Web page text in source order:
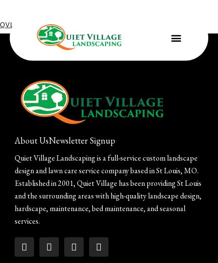
QVL IN THE COMMUNITY
Project for Habitat for Humanity ReStore
About UsNewsletter Signup
Quiet Village Landscaping is a full-service custom landscape
design and lawn care service company based in St Louis, MO.
Established in 2001, Quiet Village has been providing St Louis
and the surrounding areas with high-quality landscape design,
hardscape, maintenance, bed maintenance, and seasonal
services.